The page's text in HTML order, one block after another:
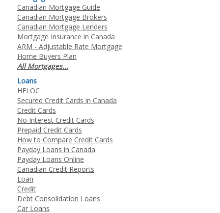
Canadian Mortgage Guide
Canadian Mortgage Brokers
Canadian Mortgage Lenders
Mortgage Insurance in Canada
ARM - Adjustable Rate Mortgage
Home Buyers Plan
All Mortgages...
Loans
HELOC
Secured Credit Cards in Canada
Credit Cards
No Interest Credit Cards
Prepaid Credit Cards
How to Compare Credit Cards
Payday Loans in Canada
Payday Loans Online
Canadian Credit Reports
Loan
Credit
Debt Consolidation Loans
Car Loans